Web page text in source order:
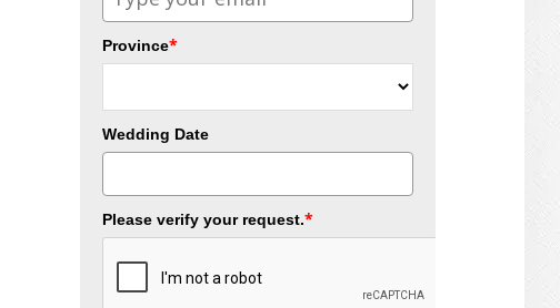
Province*
Wedding Date
Please verify your request.*